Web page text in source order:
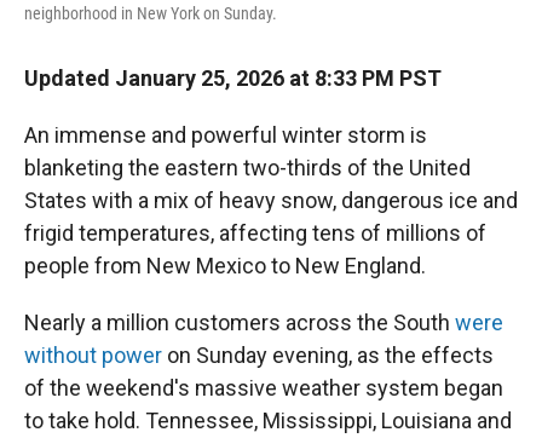
neighborhood in New York on Sunday.
Updated January 25, 2026 at 8:33 PM PST
An immense and powerful winter storm is
blanketing the eastern two-thirds of the United
States with a mix of heavy snow, dangerous ice and
frigid temperatures, affecting tens of millions of
people from New Mexico to New England.
Nearly a million customers across the South were
without power on Sunday evening, as the effects
of the weekend's massive weather system began
to take hold. Tennessee, Mississippi, Louisiana and